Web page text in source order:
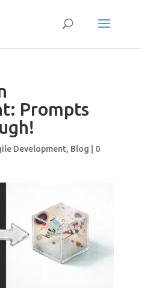
Prompts
Development, Blog
0